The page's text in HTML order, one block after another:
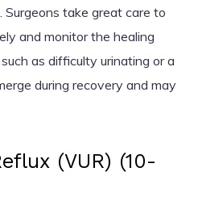
take great care to
and monitor the healing
as difficulty urinating or a
during recovery and may
(VUR) (10-